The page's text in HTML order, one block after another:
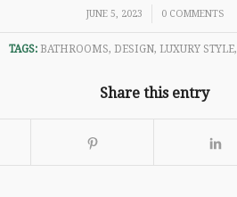
JUNE 5, 2023
/ 0 COMMENTS
TAGS: BATHROOMS, DESIGN, LUXURY STYLE,
Share this entry